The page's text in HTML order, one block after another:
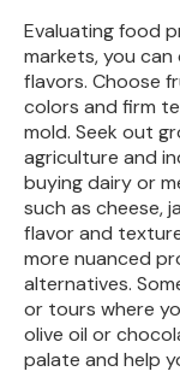
Evaluating food
markets, you
flavors. Choose
colors and firm
mold. Seek out
agriculture and
buying dairy or
such as cheese,
flavor and
more nuanced
alternatives.
or tours where
olive oil or
palate and help